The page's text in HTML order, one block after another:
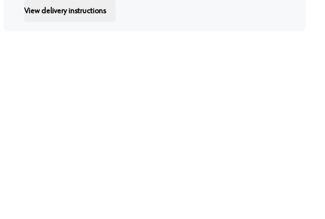
View delivery instructions
Instruction